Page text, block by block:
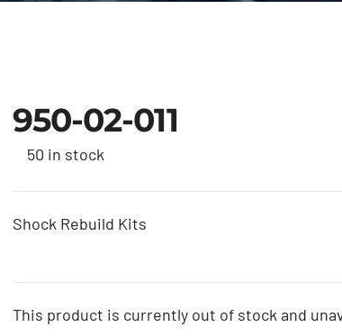
950-02-011
50 in stock
Shock Rebuild Kits
This product is currently out of stock and